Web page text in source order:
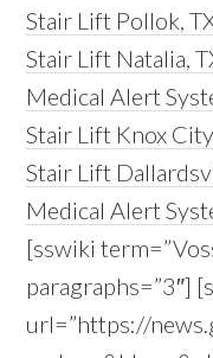
Stair Lift Pollok,
Stair Lift Natalia,
Medical Alert
Stair Lift Knox
Stair Lift
Medical Alert
[sswiki
paragraphs=”3″]
url=”https://